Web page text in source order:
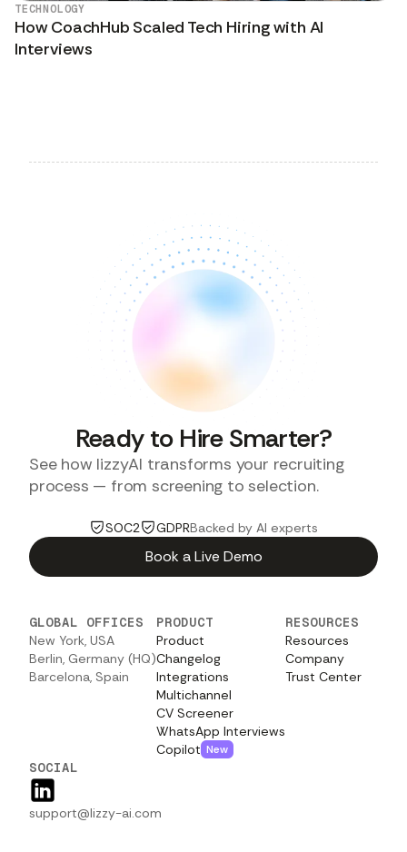
TECHNOLOGY
How CoachHub Scaled Tech Hiring with AI
Interviews
Ready to Hire Smarter?
See how lizzyAI transforms your recruiting
process — from screening to selection.
SOC2 GDPRBacked by AI experts
Book a Live Demo
GLOBAL OFFICES
New York, USA
Berlin, Germany (HQ)
Barcelona, Spain
PRODUCT
Product
Changelog
Integrations
Multichannel
CV Screener
WhatsApp Interviews
Copilot New
RESOURCES
Resources
Company
Trust Center
SOCIAL
support@lizzy-ai.com